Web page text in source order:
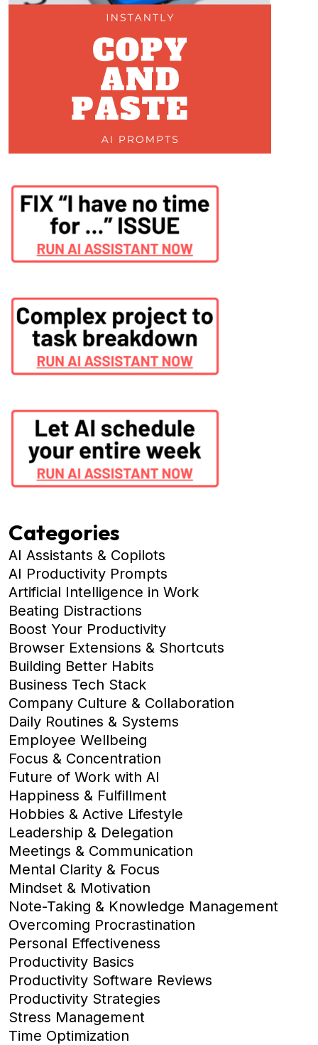
Categories
AI Assistants & Copilots
AI Productivity Prompts
Artificial Intelligence in Work
Beating Distractions
Boost Your Productivity
Browser Extensions & Shortcuts
Building Better Habits
Business Tech Stack
Company Culture & Collaboration
Daily Routines & Systems
Employee Wellbeing
Focus & Concentration
Future of Work with AI
Happiness & Fulfillment
Hobbies & Active Lifestyle
Leadership & Delegation
Meetings & Communication
Mental Clarity & Focus
Mindset & Motivation
Note-Taking & Knowledge Management
Overcoming Procrastination
Personal Effectiveness
Productivity Basics
Productivity Software Reviews
Productivity Strategies
Stress Management
Time Optimization